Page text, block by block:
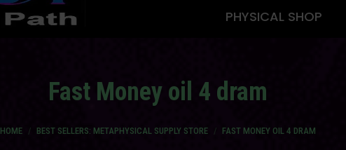
PHYSICAL SHOP
Fast Money oil 4 dram
HOME BEST SELLERS: METAPHYSICAL SUPPLY STORE FAST MONEY OIL 4 DRAM